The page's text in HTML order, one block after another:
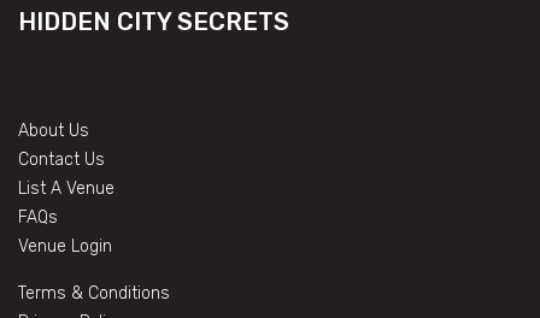
HIDDEN CITY SECRETS
About Us
Contact Us
List A Venue
FAQs
Venue Login
Terms & Conditions